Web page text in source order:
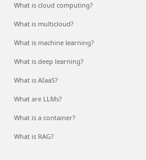
What is cloud computing?
What is multicloud?
What is machine learning?
What is deep learning?
What is AIaaS?
What are LLMs?
What is a container?
What is RAG?